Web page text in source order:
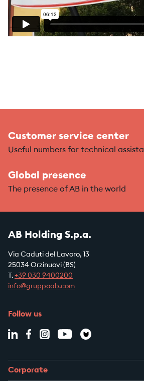
Customer service center
Useful numbers for technical
Global presence
The presence of AB in the world
AB Holding S.p.a.
Via Caduti del Lavoro, 13
25034 Orzinuovi (BS)
T. +39 030 9400200
info@gruppoab.com
Follow us
Corporate